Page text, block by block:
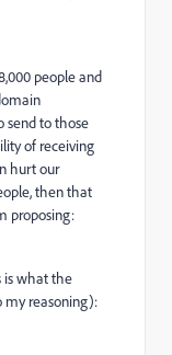
people and
send to those
of receiving
hurt our
then that
proposing:
is what the
my reasoning):